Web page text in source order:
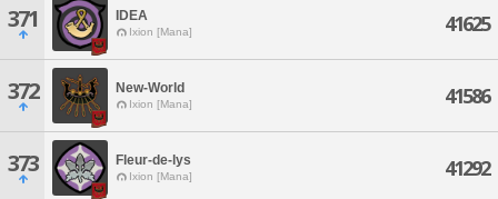
371 IDEA
Ixion [Mana] 41625
372 New-World
Ixion [Mana] 41586
373 Fleur-de-lys
Ixion [Mana] 41292